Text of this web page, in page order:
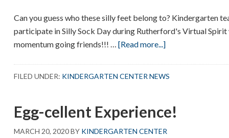
Can you guess who these silly feet belong to? Kindergarten
participate in Silly Sock Day during Rutherford's Virtual
momentum going friends!!! …[Read more...]about
FILED UNDER: KINDERGARTEN CENTER NEWS
Egg-cellent Experience!
MARCH 20, 2020BY KINDERGARTEN CENTER